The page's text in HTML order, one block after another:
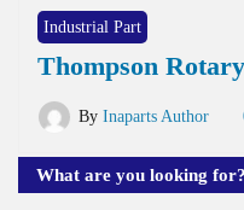
Industrial Part
Thompson
By Inaparts Author
What are you looking for?